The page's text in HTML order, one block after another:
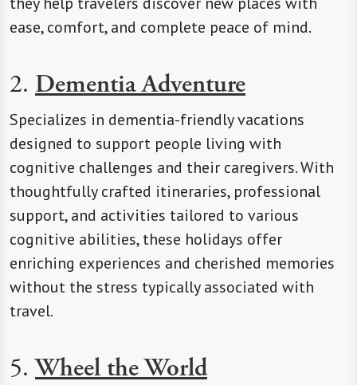
ease, comfort, and complete peace of mind.
2. Dementia Adventure
Specializes in dementia-friendly vacations
designed to support people living with
cognitive challenges and their caregivers. With
thoughtfully crafted itineraries, professional
support, and activities tailored to various
cognitive abilities, these holidays offer
enriching experiences and cherished memories
without the stress typically associated with
travel.
5.Wheel the World